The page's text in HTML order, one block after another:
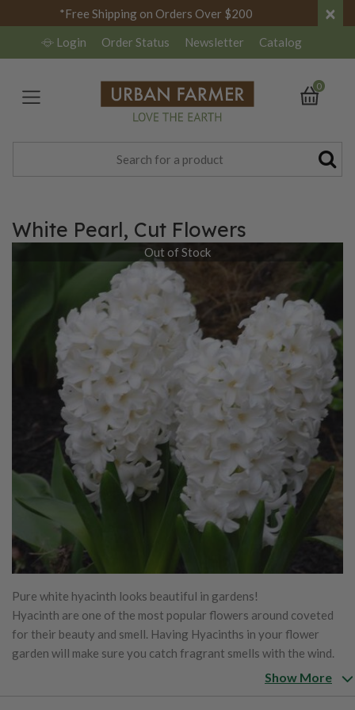
*Free Shipping on Orders Over $200 ×
Login Order Status Newsletter Catalog
0
White Pearl, Cut Flowers
Out of Stock
Pure white hyacinth looks beautiful in gardens!
Hyacinth are one of the most popular flowers around coveted
for their beauty and smell. Having Hyacinths in your flower
garden will make sure you catch fragrant smells with the wind.
Excellent container flower to bring indoors when they begin to
Show More